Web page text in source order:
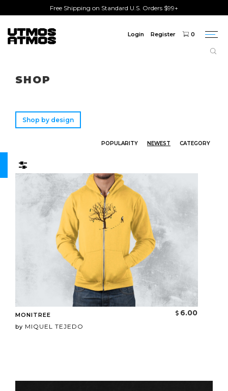
Free Shipping on Standard U.S. Orders $99+
Login Register 0
SHOP
Shop by design
POPULARITY NEWEST CATEGORY
MONITREE
by MIQUEL TEJEDO
6.00